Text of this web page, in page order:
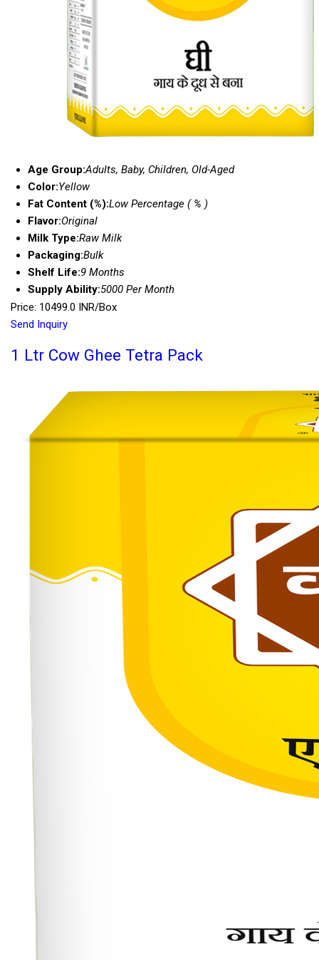
Age Group:Adults, Baby, Children, Old-Aged
Color:Yellow
Fat Content (%):Low Percentage ( % )
Flavor:Original
Milk Type:Raw Milk
Packaging:Bulk
Shelf Life:9 Months
Supply Ability:5000 Per Month
Price: 10499.0 INR/Box
Send Inquiry
1 Ltr Cow Ghee Tetra Pack